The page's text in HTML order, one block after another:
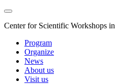
Center for Scientific Workshops
Program
Organize
News
About us
Visit us